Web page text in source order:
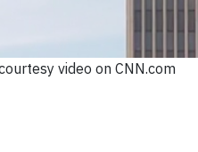
video on CNN.com